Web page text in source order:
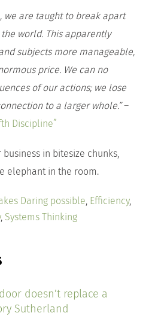
we are taught to break apart
world. This apparently
subjects more manageable,
price. We can no
of our actions; we lose
to a larger whole.”–
Discipline”
in bitesize chunks,
elephant in the room.
Daring possible, Efficiency,
, Systems Thinking
doesn’t replace a
Sutherland